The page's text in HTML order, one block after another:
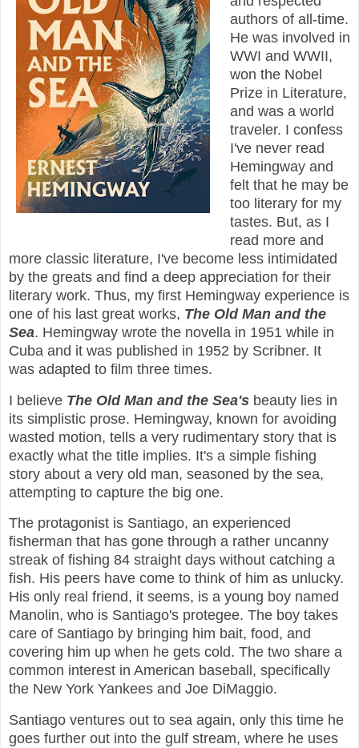
authors of all-time.
He was involved in
WWI and WWII,
won the Nobel
Prize in Literature,
and was a world
traveler. I confess
I've never read
Hemingway and
felt that he may be
too literary for my
tastes. But, as I
read more and
more classic literature, I've become less intimidated
by the greats and find a deep appreciation for their
literary work. Thus, my first Hemingway experience is
one of his last great works, The Old Man and the
Sea. Hemingway wrote the novella in 1951 while in
Cuba and it was published in 1952 by Scribner. It
was adapted to film three times.
I believe The Old Man and the Sea's beauty lies in
its simplistic prose. Hemingway, known for avoiding
wasted motion, tells a very rudimentary story that is
exactly what the title implies. It's a simple fishing
story about a very old man, seasoned by the sea,
attempting to capture the big one.
The protagonist is Santiago, an experienced
fisherman that has gone through a rather uncanny
streak of fishing 84 straight days without catching a
fish. His peers have come to think of him as unlucky.
His only real friend, it seems, is a young boy named
Manolin, who is Santiago's protegee. The boy takes
care of Santiago by bringing him bait, food, and
covering him up when he gets cold. The two share a
common interest in American baseball, specifically
the New York Yankees and Joe DiMaggio.
Santiago ventures out to sea again, only this time he
goes further out into the gulf stream, where he uses